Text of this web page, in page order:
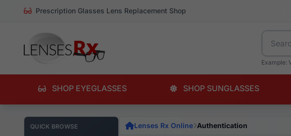
Prescription Glasses Lens Replacement Shop
Example:
SHOP EYEGLASSES SHOP SUNGLASSES
QUICK BROWSE
Lenses Rx Online Authentication